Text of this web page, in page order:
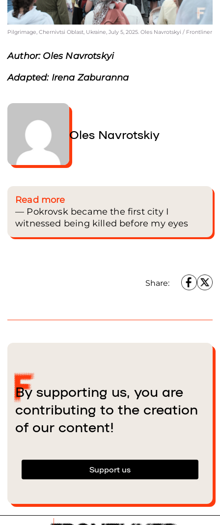
Pilgrimage, Chernivtsi Oblast, Ukraine, July 5, 2025. Oles Navrotskyi / Frontliner
Author: Oles Navrotskyi
Adapted: Irena Zaburanna
Oles Navrotskiy
Read more
— Pokrovsk became the first city I
witnessed being killed before my eyes
Share:
By supporting us, you are
contributing to the creation
of our content!
Support us